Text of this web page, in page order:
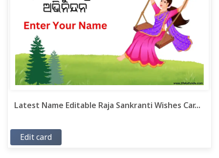
Latest Name Editable Raja Sankranti Wishes Car...
Edit card